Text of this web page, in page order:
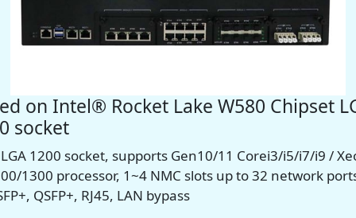
on Intel® Rocket Lake W580 Chipset
socket
1200 socket, supports Gen10/11 Corei3/i5/i7/i9 /
1300 processor, 1~4 NMC slots up to 32 network
QSFP+, RJ45, LAN bypass